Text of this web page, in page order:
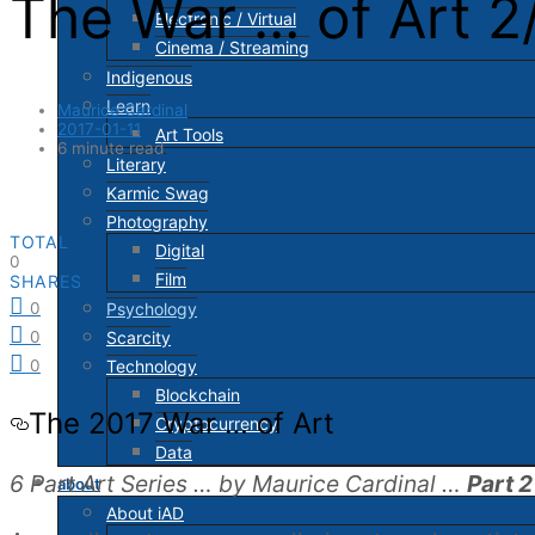
Electronic / Virtual
Cinema / Streaming
Indigenous
Learn
Art Tools
Literary
Karmic Swag
Photography
Digital
Film
Psychology
Scarcity
Technology
Blockchain
Cryptocurrency
Data
about
About iAD
The War … of Art
Maurice Cardinal
2017-01-11
6 minute read
TOTAL
0
SHARES
0
0
0
The 2017 War … of Art
6 Part Art Series … by Maurice Cardinal … Part 2